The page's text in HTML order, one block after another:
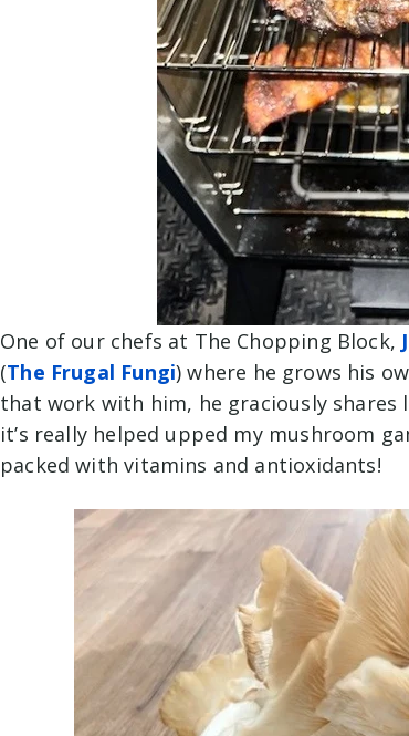
One of our chefs at The Chopping Block,
(The Frugal Fungi) where he grows his
that work with him, he graciously
it’s really helped upped my mushroom
packed with vitamins and antioxidants!